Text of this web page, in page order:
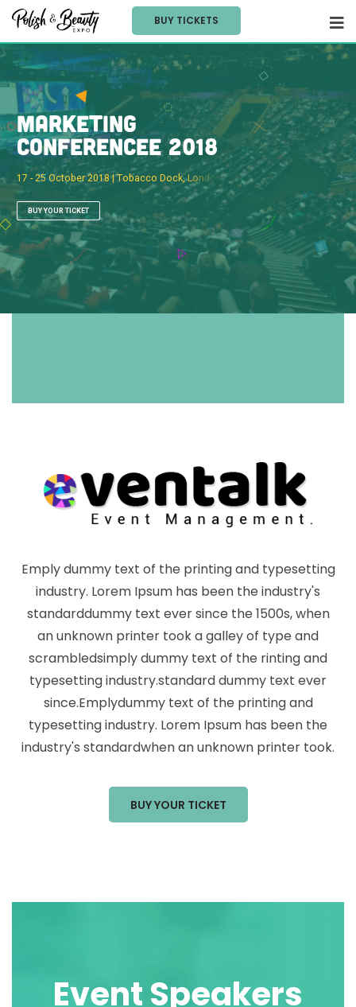
BUY TICKETS
Marketing
Conferencee 2018
17 - 25 Octo ber 2018 | Tobacco Dock, Lond on
BUY YOUR TICKET
Emply dummy text of the printing and typesetting
industry. Lorem Ipsum has been the industry's
standarddummy text ever since the 1500s, when
an unknown printer took a galley of type and
scrambledsimply dummy text of the rinting and
typesetting industry.standard dummy text ever
since.Emplydummy text of the printing and
typesetting industry. Lorem Ipsum has been the
industry's standardwhen an unknown printer took.
BUY YOUR TICKET
Event Speakers